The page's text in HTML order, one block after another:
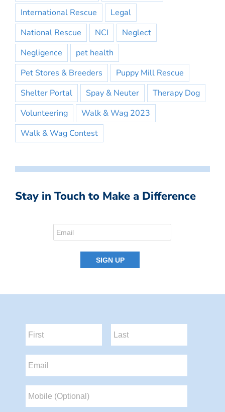
International Rescue
Legal
National Rescue
NCI
Neglect
Negligence
pet health
Pet Stores & Breeders
Puppy Mill Rescue
Shelter Portal
Spay & Neuter
Therapy Dog
Volunteering
Walk & Wag 2023
Walk & Wag Contest
Stay in Touch to Make a Difference